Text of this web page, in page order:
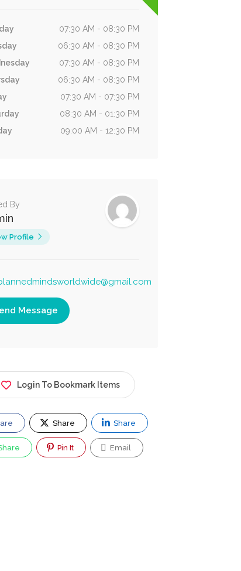
07:30 AM - 08:30 PM
06:30 AM - 08:30 PM
07:30 AM - 08:30 PM
06:30 AM - 08:30 PM
07:30 AM - 07:30 PM
08:30 AM - 01:30 PM
09:00 AM - 12:30 PM
By
Profile
Message
Login To Bookmark Items
Share Share
Pin It Email